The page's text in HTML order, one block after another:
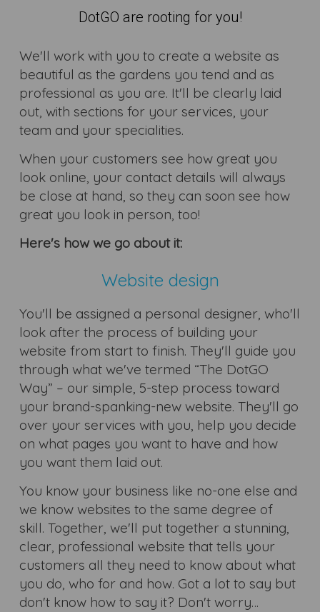
DotGO are rooting for you!
We'll work with you to create a website as
beautiful as the gardens you tend and as
professional as you are. It'll be clearly laid
out, with sections for your services, your
team and your specialities.
When your customers see how great you
look online, your contact details will always
be close at hand, so they can soon see how
great you look in person, too!
Here's how we go about it:
Website design
You'll be assigned a personal designer, who'll
look after the process of building your
website from start to finish. They'll guide you
through what we've termed “The DotGO
Way” – our simple, 5-step process toward
your brand-spanking-new website. They'll go
over your services with you, help you decide
on what pages you want to have and how
you want them laid out.
You know your business like no-one else and
we know websites to the same degree of
skill. Together, we'll put together a stunning,
clear, professional website that tells your
customers all they need to know about what
you do, who for and how. Got a lot to say but
don't know how to say it? Don't worry…